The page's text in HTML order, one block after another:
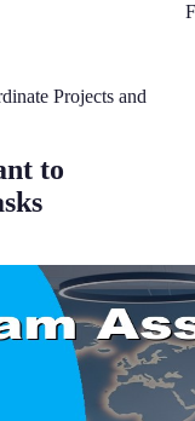
Projects and
to